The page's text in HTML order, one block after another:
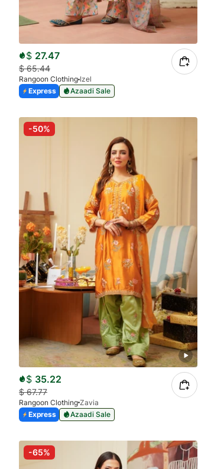
$ 27.47
$65.44
Rangoon Clothing Izel
Express
Azaadi Sale
-50%
$ 35.22
$67.77
Rangoon Clothing Zavia
Express
Azaadi Sale
-65%